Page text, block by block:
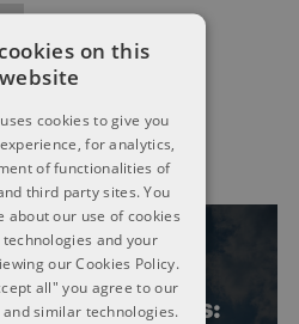
legal concerns:
on this
website
cookies to give you
for analytics,
of functionalities of
third party sites. You
about our use of cookies
and your
our Cookies Policy.
all" you agree to our
similar technologies.